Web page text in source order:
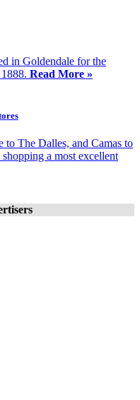
in Goldendale for the
Read More »
to The Dalles, and Camas to
a most excellent